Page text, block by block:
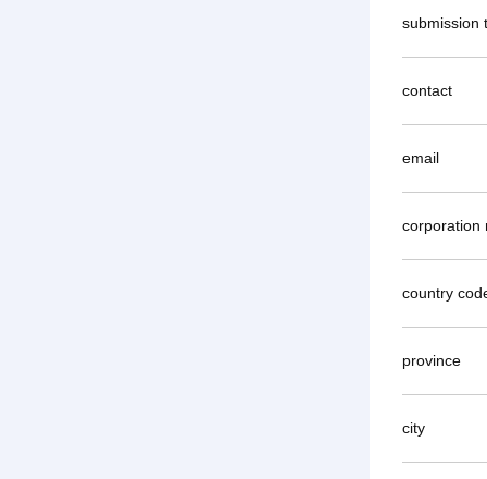
submission
contact
email
corporation
country
province
city